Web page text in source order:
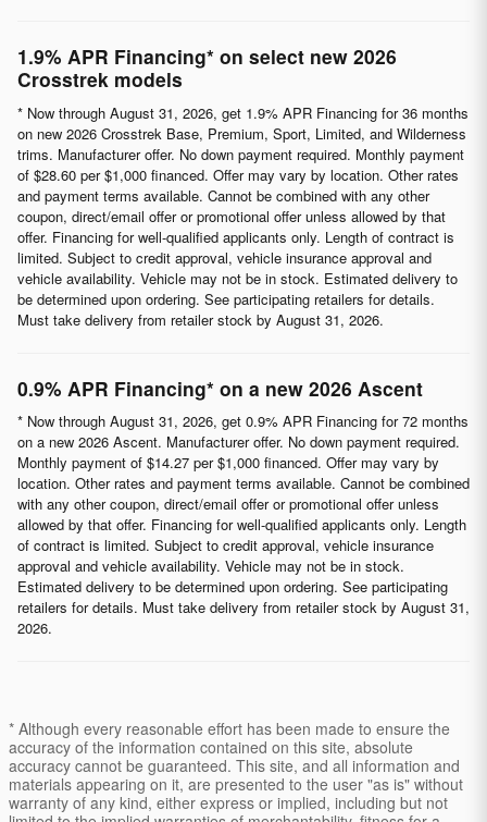
1.9% APR Financing* on select new 2026
Crosstrek models
* Now through August 31, 2026, get 1.9% APR Financing for 36 months
on new 2026 Crosstrek Base, Premium, Sport, Limited, and Wilderness
trims. Manufacturer offer. No down payment required. Monthly payment
of $28.60 per $1,000 financed. Offer may vary by location. Other rates
and payment terms available. Cannot be combined with any other
coupon, direct/email offer or promotional offer unless allowed by that
offer. Financing for well-qualified applicants only. Length of contract is
limited. Subject to credit approval, vehicle insurance approval and
vehicle availability. Vehicle may not be in stock. Estimated delivery to
be determined upon ordering. See participating retailers for details.
Must take delivery from retailer stock by August 31, 2026.
0.9% APR Financing* on a new 2026 Ascent
* Now through August 31, 2026, get 0.9% APR Financing for 72 months
on a new 2026 Ascent. Manufacturer offer. No down payment required.
Monthly payment of $14.27 per $1,000 financed. Offer may vary by
location. Other rates and payment terms available. Cannot be combined
with any other coupon, direct/email offer or promotional offer unless
allowed by that offer. Financing for well-qualified applicants only. Length
of contract is limited. Subject to credit approval, vehicle insurance
approval and vehicle availability. Vehicle may not be in stock.
Estimated delivery to be determined upon ordering. See participating
retailers for details. Must take delivery from retailer stock by August 31,
2026.
* Although every reasonable effort has been made to ensure the
accuracy of the information contained on this site, absolute
accuracy cannot be guaranteed. This site, and all information and
materials appearing on it, are presented to the user "as is" without
warranty of any kind, either express or implied, including but not